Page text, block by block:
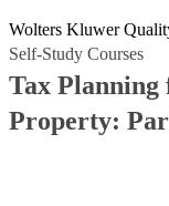
Wolters Kluwer
Self-Study Courses
Tax Planning
Property: